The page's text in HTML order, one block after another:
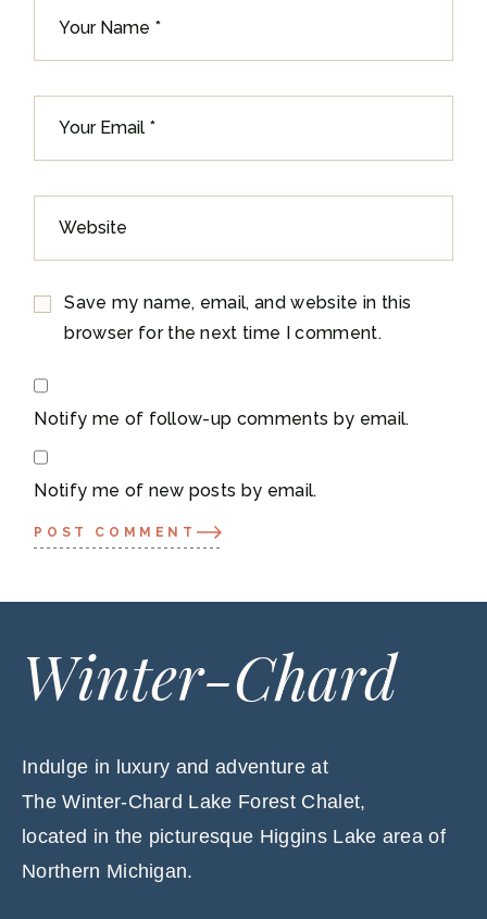
Save my name, email, and website in this
browser for the next time I comment.
Notify me of follow-up comments by email.
Notify me of new posts by email.
POST COMMENT
Winter-Chard
Indulge in luxury and adventure at
The Winter-Chard Lake Forest Chalet,
located in the picturesque Higgins Lake area of
Northern Michigan.